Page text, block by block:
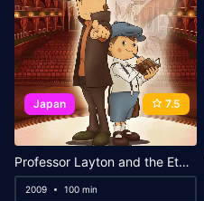
Japan 7.5
Professor Layton and the Eternal Diva
2009 100 min